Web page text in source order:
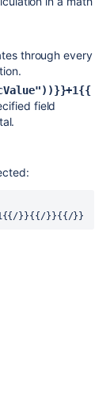
through every
field
}}{{/}}{{/}}